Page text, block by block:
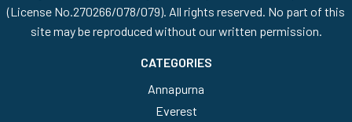
(License No.270266/078/079). All rights reserved. No part of this
site may be reproduced without our written permission.
CATEGORIES
Annapurna
Everest